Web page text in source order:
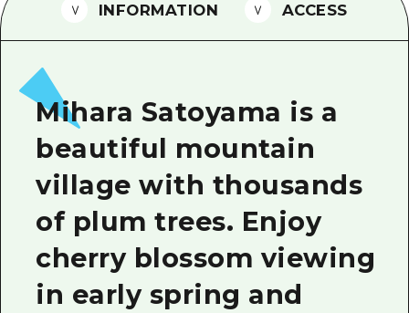
Vegetarian/Vegan & Muslim
FAQs
Photo Download
Tourist Brochure（Download）
Emergency & Disaster
INFORMATION ACCESS
Mihara Satoyama is a
beautiful mountain
village with thousands
of plum trees. Enjoy
cherry blossom viewing
in early spring and